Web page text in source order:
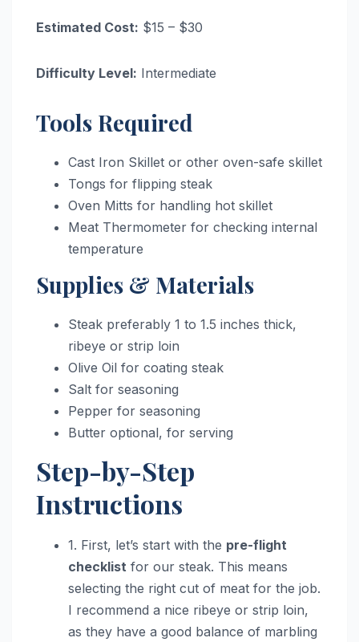
Estimated Cost: $15 – $30
Difficulty Level: Intermediate
Tools Required
Cast Iron Skillet or other oven-safe skillet
Tongs for flipping steak
Oven Mitts for handling hot skillet
Meat Thermometer for checking internal
temperature
Supplies & Materials
Steak preferably 1 to 1.5 inches thick,
ribeye or strip loin
Olive Oil for coating steak
Salt for seasoning
Pepper for seasoning
Butter optional, for serving
Step-by-Step
Instructions
1. First, let’s start with the pre-flight
checklist for our steak. This means
selecting the right cut of meat for the job.
I recommend a nice ribeye or strip loin,
as they have a good balance of marbling